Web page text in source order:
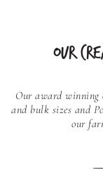
OUR
Our award
and bulk sizes and
our